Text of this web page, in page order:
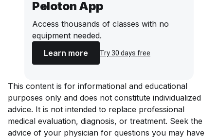
Peloton App
Access thousands of classes with no
equipment needed.
Learn more
Try 30 days free
This content is for informational and educational
purposes only and does not constitute individualized
advice. It is not intended to replace professional
medical evaluation, diagnosis, or treatment. Seek the
advice of your physician for questions you may have